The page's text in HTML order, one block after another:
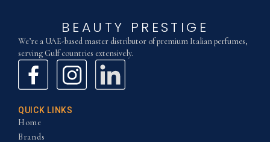
BEAUTY PRESTIGE
We’re a UAE-based master distributor of premium Italian perfumes,
serving Gulf countries extensively.
QUICK LINKS
Home
Brands